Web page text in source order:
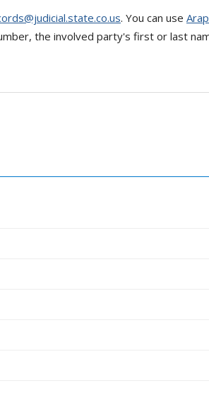
. You can use
the involved party's first or last